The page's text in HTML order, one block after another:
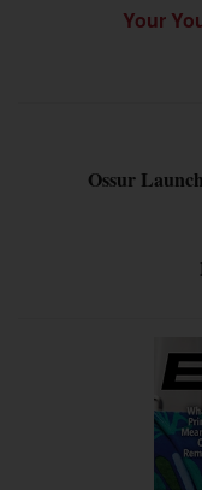
Your
Ossur